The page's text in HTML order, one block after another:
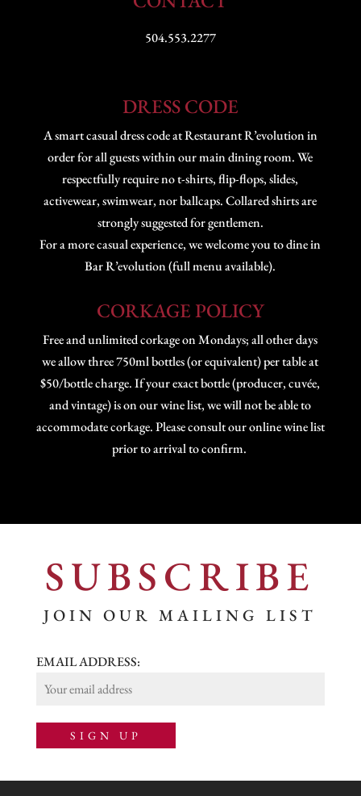
504.553.2277
DRESS CODE
A smart casual dress code at Restaurant R’evolution in
order for all guests within our main dining room. We
respectfully require no t-shirts, flip-flops, slides,
activewear, swimwear, nor ballcaps. Collared shirts are
strongly suggested for gentlemen.
For a more casual experience, we welcome you to dine in
Bar R’evolution (full menu available).
CORKAGE POLICY
Free and unlimited corkage on Mondays; all other days
we allow three 750ml bottles (or equivalent) per table at
$50/bottle charge. If your exact bottle (producer, cuvée,
and vintage) is on our wine list, we will not be able to
accommodate corkage. Please consult our online wine list
prior to arrival to confirm.
SUBSCRIBE
JOIN OUR MAILING LIST
EMAIL ADDRESS: